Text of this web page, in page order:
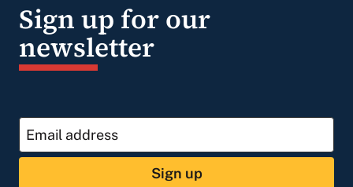
Sign up for our
newsletter
Sign up